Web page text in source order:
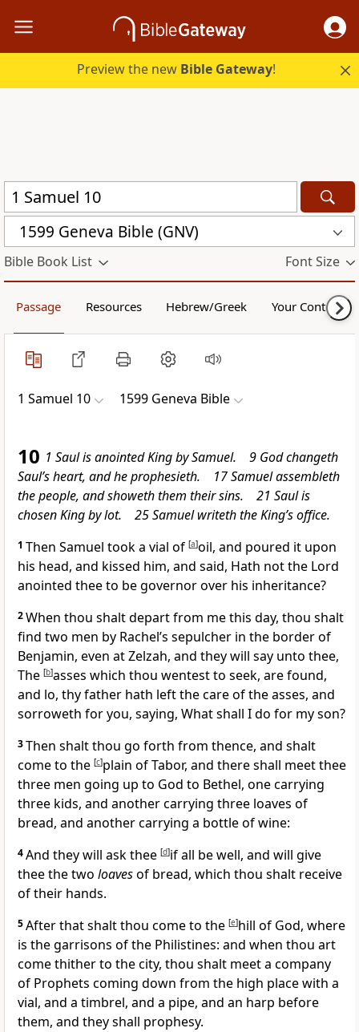
Preview the new Bible Gateway!
1599 Geneva Bible (GNV)
Bible Book List Font Size
Passage Resources Hebrew/Greek Your Content
1 Samuel 10 1599 Geneva Bible
10 1 Saul is anointed King by Samuel. 9 God changeth
Saul’s heart, and he prophesieth. 17 Samuel assembleth
the people, and showeth them their sins. 21 Saul is
chosen King by lot. 25 Samuel writeth the King’s office.
1 Then Samuel took a vial of [a]oil, and poured it upon
his head, and kissed him, and said, Hath not the Lord
anointed thee to be governor over his inheritance?
2When thou shalt depart from me this day, thou shalt
find two men by Rachel’s sepulcher in the border of
Benjamin, even at Zelzah, and they will say unto thee,
The [b]asses which thou wentest to seek, are found,
and lo, thy father hath left the care of the asses, and
sorroweth for you, saying, What shall I do for my son?
3Then shalt thou go forth from thence, and shalt
come to the [c]plain of Tabor, and there shall meet thee
three men going up to God to Bethel, one carrying
three kids, and another carrying three loaves of
bread, and another carrying a bottle of wine:
4And they will ask thee [d]if all be well, and will give
thee the two loavesof bread, which thou shalt receive
of their hands.
5After that shalt thou come to the [e]hill of God, where
is the garrisons of the Philistines: and when thou art
come thither to the city, thou shalt meet a company
of Prophets coming down from the high place with a
vial, and a timbrel, and a pipe, and an harp before
them, and they shall prophesy.